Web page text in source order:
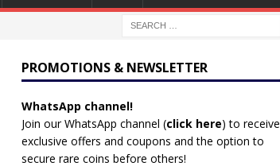
PROMOTIONS & NEWSLETTER
WhatsApp channel!
Join our WhatsApp channel (click here) to receive
exclusive offers and coupons and the option to
secure rare coins before others!